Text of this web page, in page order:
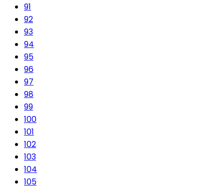
91
92
93
94
95
96
97
98
99
100
101
102
103
104
105